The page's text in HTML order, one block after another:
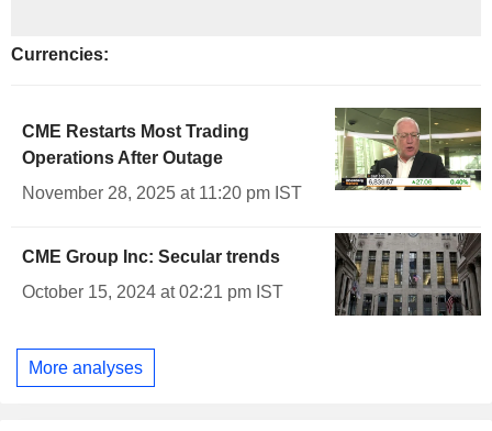
Currencies:
CME Restarts Most Trading
Operations After Outage
November 28, 2025 at 11:20 pm IST
CME Group Inc: Secular trends
October 15, 2024 at 02:21 pm IST
More analyses